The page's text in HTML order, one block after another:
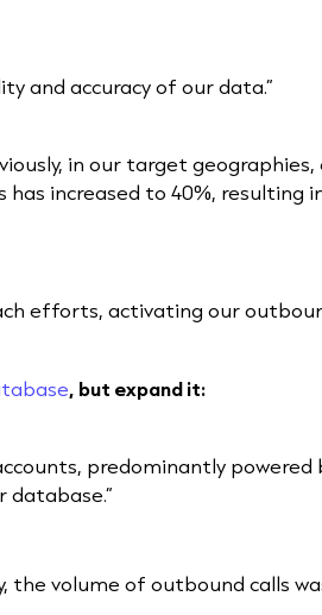
and accuracy of our data.”
in our target
increased to 40%, resulting
efforts, activating our
, but expand it:
predominantly powered
database.”
the volume of outbound calls